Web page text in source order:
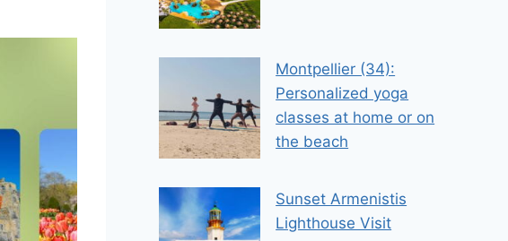
Montpellier (34):
Personalized yoga
classes at home or on
the beach
Sunset Armenistis
Lighthouse Visit